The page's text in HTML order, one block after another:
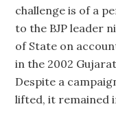
challenge is of a
to the BJP leader
of State on
in the 2002
Despite a
lifted, it remained